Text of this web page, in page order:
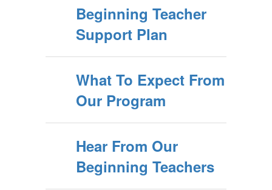
Beginning Teacher
Support Plan
What To Expect From
Our Program
Hear From Our
Beginning Teachers